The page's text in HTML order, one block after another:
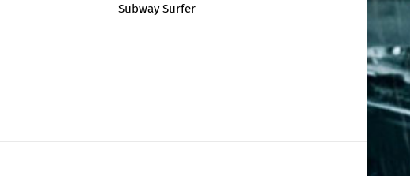
Subway Surfer